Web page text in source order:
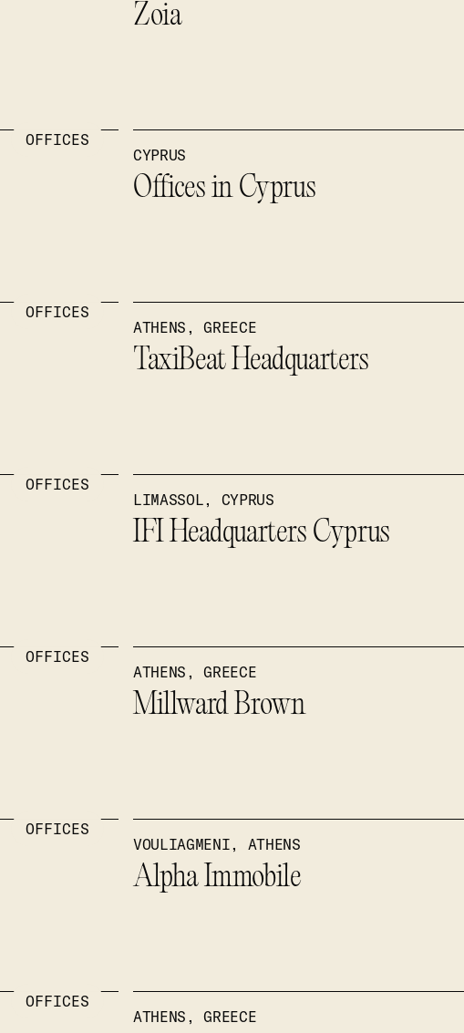
Zoia
OFFICES
CYPRUS
Offices in Cyprus
OFFICES
ATHENS, GREECE
TaxiBeat Headquarters
OFFICES
LIMASSOL, CYPRUS
IFI Headquarters Cyprus
OFFICES
ATHENS, GREECE
Millward Brown
OFFICES
VOULIAGMENI, ATHENS
Alpha Immobile
OFFICES
ATHENS, GREECE